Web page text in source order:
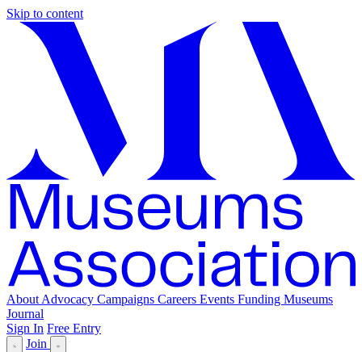
Skip to content
About Advocacy Campaigns Careers Events Funding Museums
Journal
Sign In Free Entry
Join